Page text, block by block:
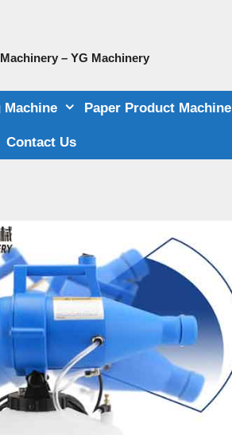
– YG Machinery
Paper Product Machine
Contact Us